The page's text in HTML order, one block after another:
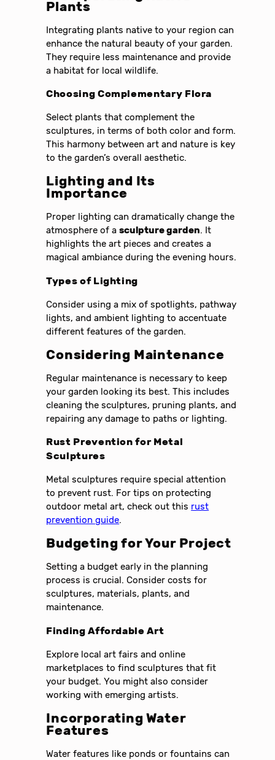
Plants
Integrating plants native to your region can
enhance the natural beauty of your garden.
They require less maintenance and provide
a habitat for local wildlife.
Choosing Complementary Flora
Select plants that complement the
sculptures, in terms of both color and form.
This harmony between art and nature is key
to the garden’s overall aesthetic.
Lighting and Its
Importance
Proper lighting can dramatically change the
atmosphere of asculpture garden. It
highlights the art pieces and creates a
magical ambiance during the evening hours.
Types of Lighting
Consider using a mix of spotlights, pathway
lights, and ambient lighting to accentuate
different features of the garden.
Considering Maintenance
Regular maintenance is necessary to keep
your garden looking its best. This includes
cleaning the sculptures, pruning plants, and
repairing any damage to paths or lighting.
Rust Prevention for Metal
Sculptures
Metal sculptures require special attention
to prevent rust. For tips on protecting
outdoor metal art, check out this rust
prevention guide.
Budgeting for Your Project
Setting a budget early in the planning
process is crucial. Consider costs for
sculptures, materials, plants, and
maintenance.
Finding Affordable Art
Explore local art fairs and online
marketplaces to find sculptures that fit
your budget. You might also consider
working with emerging artists.
Incorporating Water
Features
Water features like ponds or fountains can